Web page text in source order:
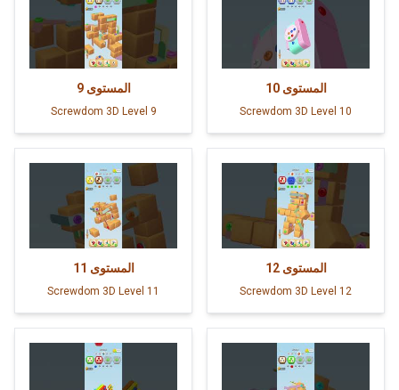
المستوى 9
Screwdom 3D Level 9
المستوى 10
Screwdom 3D Level 10
المستوى 11
Screwdom 3D Level 11
المستوى 12
Screwdom 3D Level 12